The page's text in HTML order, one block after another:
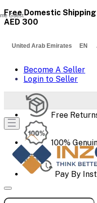
Free Domestic
AED 300
United Arab Emirates EN
Become A Seller
Login to Seller
Free
100%
Pay By
Guest